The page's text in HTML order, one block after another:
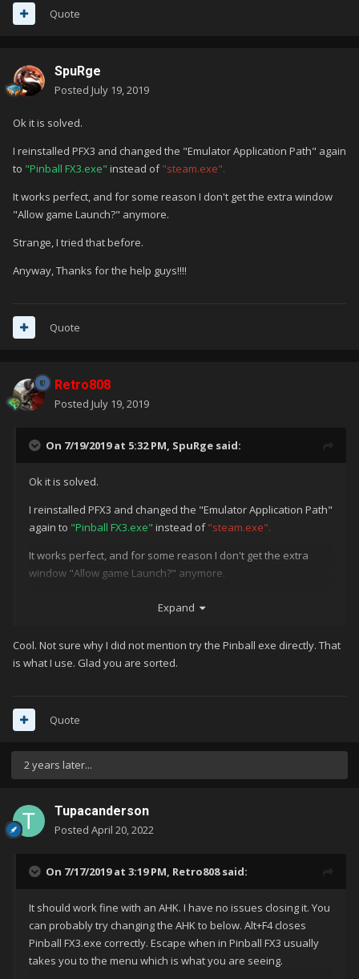
Quote
SpuRge
Posted July 19, 2019
Ok it is solved.
I reinstalled PFX3 and changed the "Emulator Application Path" again
to "Pinball FX3.exe" instead of"steam.exe".
It works perfect, and for some reason I don't get the extra window
"Allow game Launch?" anymore.
Strange, I tried that before.
Anyway, Thanks for the help guys!!!!
Quote
Retro808
Posted July 19, 2019
On 7/19/2019 at 5:32 PM, SpuRge said:
Ok it is solved.
I reinstalled PFX3 and changed the "Emulator Application Path"
again to "Pinball FX3.exe" instead of"steam.exe".
It works perfect, and for some reason I don't get the extra
window "Allow game Launch?" anymore.
Strange, I tried that before.Expand
Cool. Not sure why I did not mention try the Pinball exe directly. That
is what I use. Glad you are sorted.
Quote
2 years later...
Tupacanderson
Posted April 20, 2022
On 7/17/2019 at 3:19 PM, Retro808said:
It should work fine with an AHK. I have no issues closing it. You
can probably try changing the AHK to below. Alt+F4 closes
Pinball FX3.exe correctly. Escape when in Pinball FX3 usually
takes you to the menu which is what you are seeing.